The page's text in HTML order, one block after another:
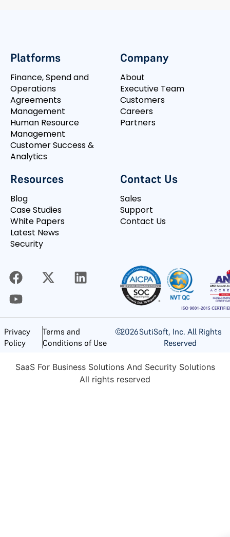
Platforms
Finance, Spend and
Operations
Agreements
Management
Human Resource
Management
Customer Success &
Analytics
Company
About
Executive Team
Customers
Careers
Partners
Resources
Blog
Case Studies
White Papers
Latest News
Security
Contact Us
Sales
Support
Contact Us
Privacy
Policy
Terms and
Conditions of Use
©2026SutiSoft, Inc. All Rights
Reserved
SaaS For Business Solutions And Security Solutions
All rights reserved